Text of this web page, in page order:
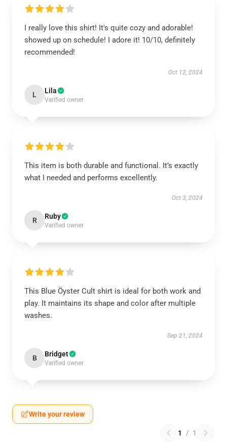
I really love this shirt! It's quite cozy and adorable!
showed up on schedule! I adore it! 10/10, definitely
recommended!
Oct 12, 2024
L Lila
Verified owner
This item is both durable and functional. It’s exactly
what I needed and performs excellently.
Oct 3, 2024
R Ruby
Verified owner
This Blue Öyster Cult shirt is ideal for both work and
play. It maintains its shape and color after multiple
washes.
Sep 21, 2024
B Bridget
Verified owner
Write your review
1 / 1